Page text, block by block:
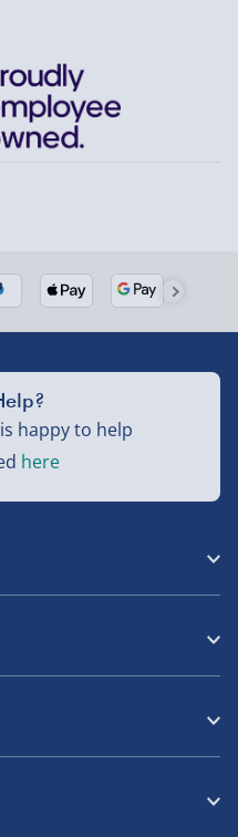
happy to help
here